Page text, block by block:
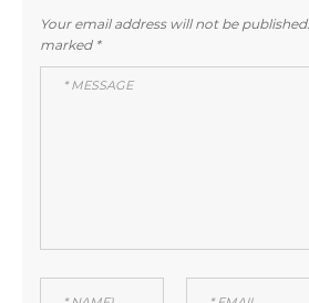
Your email address will not be published.
marked *